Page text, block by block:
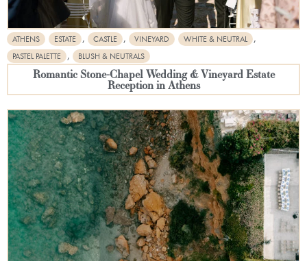
ATHENS ESTATE , CASTLE , VINEYARD WHITE & NEUTRAL ,
PASTEL PALETTE , BLUSH & NEUTRALS
Romantic Stone-Chapel Wedding & Vineyard Estate
Reception in Athens